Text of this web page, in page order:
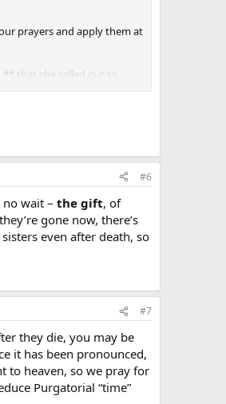
prayers and apply them at
that she called out to
#6
wait – the gift, of
gone now, there’s
even after death, so
#7
they die, you may be
it has been pronounced,
to heaven, so we pray for
Purgatorial “time”